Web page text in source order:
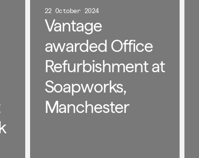
22 October 2024
Vantage
awarded Office
Refurbishment at
Soapworks,
Manchester